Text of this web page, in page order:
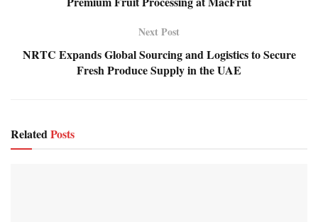
Next Post
NRTC Expands Global Sourcing and Logistics to Secure
Fresh Produce Supply in the UAE
RelatedPosts